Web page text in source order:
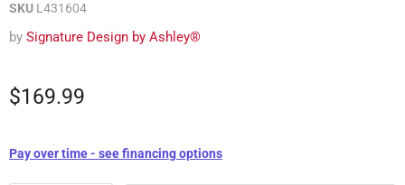
SKU L431604
by Signature Design by Ashley®
$169.99
Pay over time - see financing options